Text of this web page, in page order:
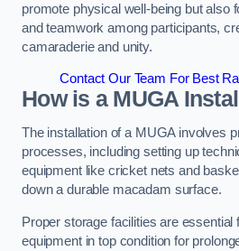
promote physical well-being but also
and teamwork among participants,
camaraderie and unity.
Contact Our Team For Best
How is a MUGA
The installation of a MUGA involves
processes, including setting up
equipment like cricket nets and
down a durable macadam surface.
Proper storage facilities are essential
equipment in top condition for